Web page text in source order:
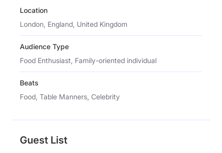
Location
London, England, United Kingdom
Audience Type
Food Enthusiast, Family-oriented individual
Beats
Food, Table Manners, Celebrity
Guest List